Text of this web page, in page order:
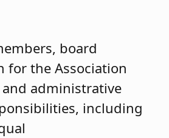
board
for the Association
administrative
including